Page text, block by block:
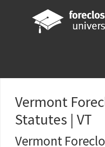
Real
Investing
Resource
Vermont
Statutes | VT
Vermont